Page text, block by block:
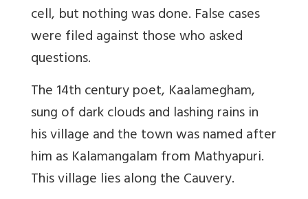
cell, but nothing was done. False cases
were filed against those who asked
questions.
The 14th century poet, Kaalamegham,
sung of dark clouds and lashing rains in
his village and the town was named after
him as Kalamangalam from Mathyapuri.
This village lies along the Cauvery.